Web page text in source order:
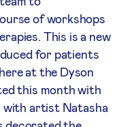
of workshops
This is a new
for patients
at the Dyson
this month with
with artist Natasha